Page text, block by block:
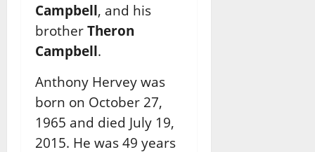
Campbell, and his
brother Theron
Campbell.
Anthony Hervey was
born on October 27,
1965 and died July 19,
2015. He was 49 years